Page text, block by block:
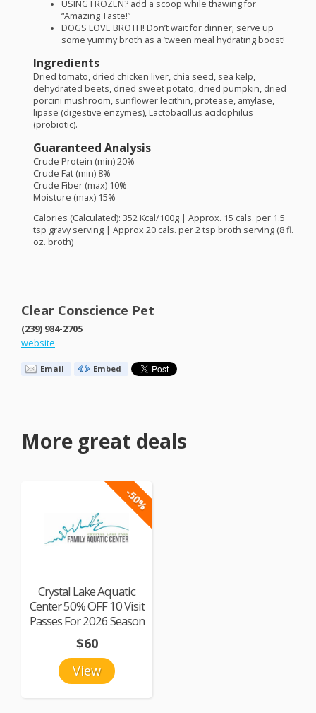
USING FROZEN? add a scoop while thawing for
“Amazing Taste!”
DOGS LOVE BROTH! Don’t wait for dinner; serve up
some yummy broth as a ’tween meal hydrating boost!
Ingredients
Dried tomato, dried chicken liver, chia seed, sea kelp,
dehydrated beets, dried sweet potato, dried pumpkin, dried
porcini mushroom, sunflower lecithin, protease, amylase,
lipase (digestive enzymes), Lactobacillus acidophilus
(probiotic).
Guaranteed Analysis
Crude Protein (min) 20%
Crude Fat (min) 8%
Crude Fiber (max) 10%
Moisture (max) 15%
Calories (Calculated): 352 Kcal/100g | Approx. 15 cals. per 1.5
tsp gravy serving | Approx 20 cals. per 2 tsp broth serving (8 fl.
oz. broth)
Clear Conscience Pet
(239) 984-2705
website
Email Embed
More great deals
-50%
Crystal Lake Aquatic
Center 50% OFF 10 Visit
Passes For 2026 Season
View
$60